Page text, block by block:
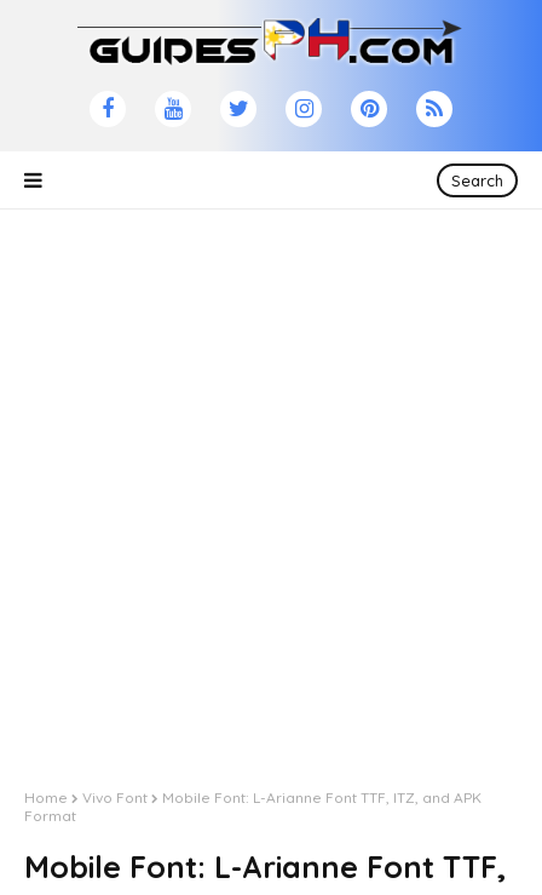
Search
Home Vivo Font
Mobile Font: L-Arianne Font TTF, ITZ, and APK
Format
Mobile Font: L-Arianne Font TTF,